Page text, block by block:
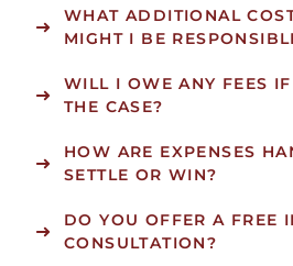
WHAT ADDITIONAL
MIGHT I BE
WILL I OWE ANY FEES
THE CASE?
HOW ARE EXPENSES
SETTLE OR WIN?
DO YOU OFFER A FREE
CONSULTATION?